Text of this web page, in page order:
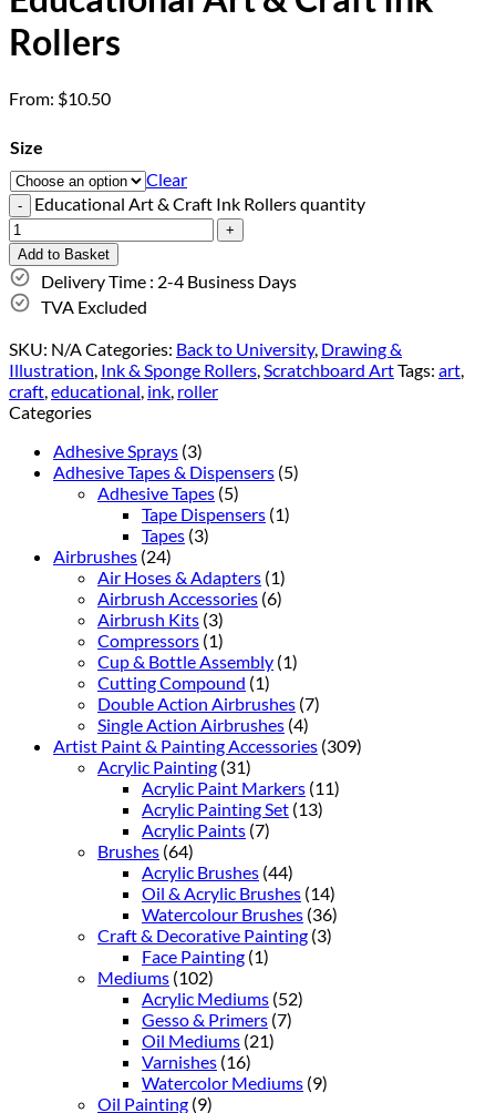
Rollers
From: $10.50
Size
Clear
Educational Art & Craft Ink Rollers quantity
Add to Basket
Delivery Time : 2-4 Business Days
TVA Excluded
SKU: N/ACategories: Back to University, Drawing &
Illustration, Ink & Sponge Rollers,Scratchboard ArtTags: art,
craft,educational, ink, roller
Categories
Adhesive Sprays (3)
Adhesive Tapes & Dispensers (5)
Adhesive Tapes (5)
Tape Dispensers (1)
Tapes (3)
Airbrushes (24)
Air Hoses & Adapters (1)
Airbrush Accessories (6)
Airbrush Kits (3)
Compressors (1)
Cup & Bottle Assembly (1)
Cutting Compound (1)
Double Action Airbrushes (7)
Single Action Airbrushes (4)
Artist Paint & Painting Accessories (309)
Acrylic Painting (31)
Acrylic Paint Markers (11)
Acrylic Painting Set (13)
Acrylic Paints (7)
Brushes (64)
Acrylic Brushes (44)
Oil & Acrylic Brushes (14)
Watercolour Brushes (36)
Craft & Decorative Painting (3)
Face Painting (1)
Mediums (102)
Acrylic Mediums (52)
Gesso & Primers (7)
Oil Mediums (21)
Varnishes (16)
Watercolor Mediums (9)
Oil Painting (9)